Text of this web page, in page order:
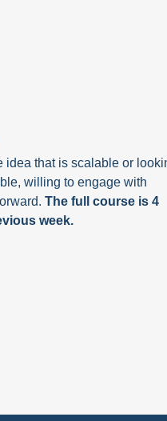
idea that is scalable or
willing to engage with
The full course is 4
week.